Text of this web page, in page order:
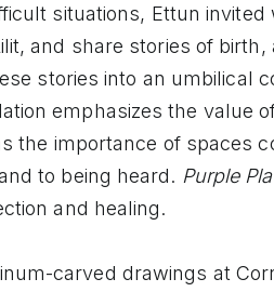
situations, Ettun invited
and share stories of birth,
stories into an umbilical
emphasizes the value
the importance of spaces
to being heard. Purple
and healing.
carved drawings at